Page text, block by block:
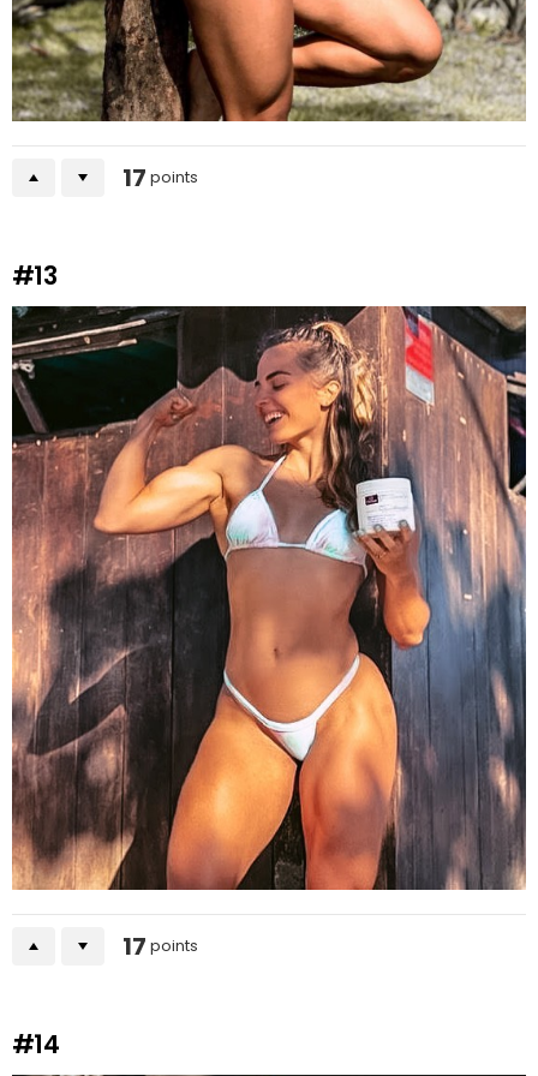
17 points
#13
17 points
#14